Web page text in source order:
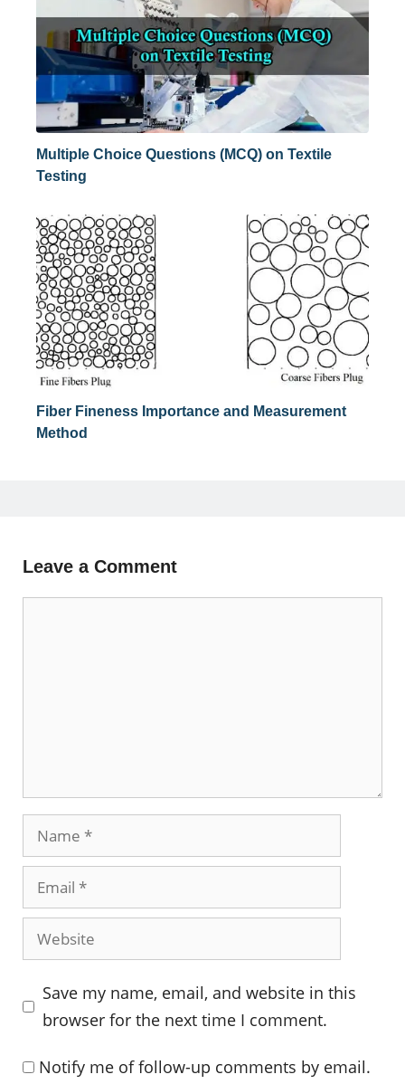
Multiple Choice Questions (MCQ) on Textile
Testing
Fiber Fineness Importance and Measurement
Method
Leave a Comment
Name
Email
Website
Save my name, email, and website in this
browser for the next time I comment.
Notify me of follow-up comments by email.